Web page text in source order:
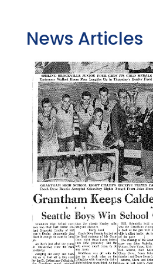
News Articles